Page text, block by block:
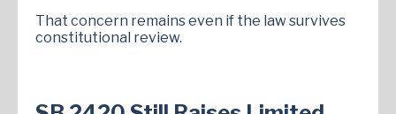
That concern remains even if the law survives
constitutional review.